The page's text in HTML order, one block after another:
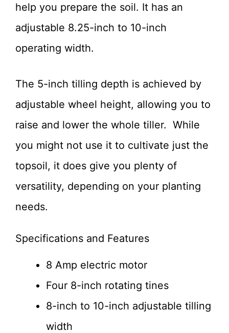
help you prepare the soil. It has an
adjustable 8.25-inch to 10-inch
operating width.
The 5-inch tilling depth is achieved by
adjustable wheel height, allowing you to
raise and lower the whole tiller. While
you might not use it to cultivate just the
topsoil, it does give you plenty of
versatility, depending on your planting
needs.
Specifications and Features
8 Amp electric motor
Four 8-inch rotating tines
8-inch to 10-inch adjustable tilling
width